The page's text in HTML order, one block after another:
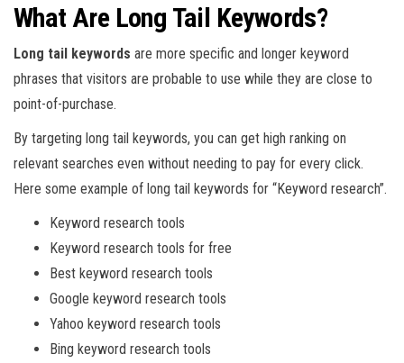
What Are Long Tail Keywords?
Long tail keywords are more specific and longer keyword
phrases that visitors are probable to use while they are close to
point-of-purchase.
By targeting long tail keywords, you can get high ranking on
relevant searches even without needing to pay for every click.
Here some example of long tail keywords for “Keyword research”.
Keyword research tools
Keyword research tools for free
Best keyword research tools
Google keyword research tools
Yahoo keyword research tools
Bing keyword research tools